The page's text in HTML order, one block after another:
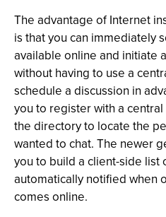
The advantage of Internet
is that you can immediately
available online and initiate
without having to use a
schedule a discussion in
you to register with a
the directory to locate the
wanted to chat. The newer
you to build a client-side list
automatically notified when
comes online.